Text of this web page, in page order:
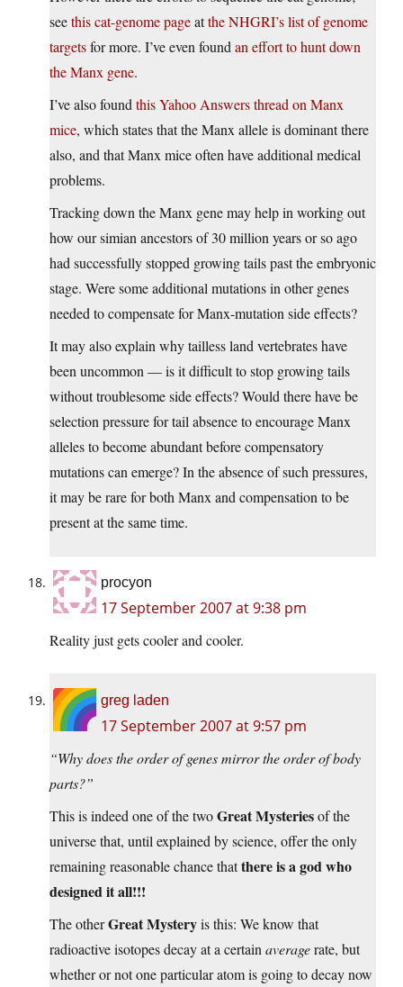
seethis cat-genome pageatthe NHGRI’s list of genome
targetsfor more. I’ve even foundan effort to hunt down
the Manx gene.
I’ve also foundthis Yahoo Answers thread on Manx
mice, which states that the Manx allele is dominant there
also, and that Manx mice often have additional medical
problems.
Tracking down the Manx gene may help in working out
how our simian ancestors of 30 million years or so ago
had successfully stopped growing tails past the embryonic
stage. Were some additional mutations in other genes
needed to compensate for Manx-mutation side effects?
It may also explain why tailless land vertebrates have
been uncommon — is it difficult to stop growing tails
without troublesome side effects? Would there have be
selection pressure for tail absence to encourage Manx
alleles to become abundant before compensatory
mutations can emerge? In the absence of such pressures,
it may be rare for both Manx and compensation to be
present at the same time.
procyon
17 September 2007 at 9:38 pm
Reality just gets cooler and cooler.
greg laden
17 September 2007 at 9:57 pm
“Why does the order of genes mirror the order of body
parts?”
This is indeed one of the twoGreat Mysteriesof the
universe that, until explained by science, offer the only
remaining reasonable chance thatthere is a god who
designed it all!!!
The otherGreat Mysteryis this: We know that
radioactive isotopes decay at a certainaveragerate, but
whether or not one particular atom is going to decay now